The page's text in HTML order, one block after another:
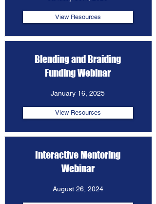
View Resources
Blending and Braiding
Funding Webinar
January 16, 2025
View Resources
Interactive Mentoring
Webinar
August 26, 2024